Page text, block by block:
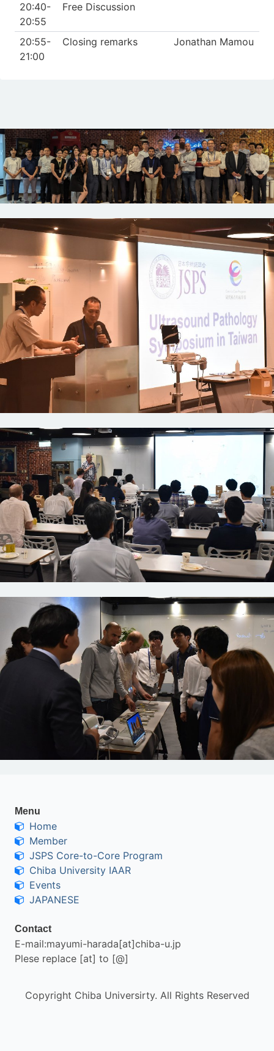
20:40-
20:55
Free Discussion
20:55-
21:00
Closing remarks Jonathan Mamou
Menu
Home
Member
JSPS Core-to-Core Program
Chiba University IAAR
Events
JAPANESE
Contact
E-mail:mayumi-harada[at]chiba-u.jp
Plese replace [at] to [@]
Copyright Chiba Universirty. All Rights Reserved